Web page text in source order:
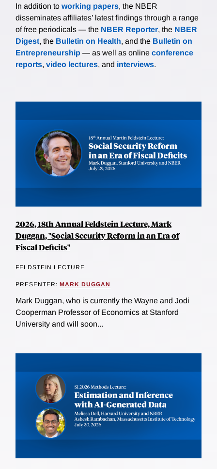
In addition to working papers, the NBER
disseminates affiliates’ latest findings through a range
of free periodicals — the NBER Reporter, the NBER
Digest, the Bulletin on Health, and the Bulletin on
Entrepreneurship — as well as online conference
reports, video lectures, and interviews.
2026, 18th Annual Feldstein Lecture, Mark
Duggan, "Social Security Reform in an Era of
Fiscal Deficits"
FELDSTEIN LECTURE
PRESENTER: MARK DUGGAN
Mark Duggan, who is currently the Wayne and Jodi
Cooperman Professor of Economics at Stanford
University and will soon...